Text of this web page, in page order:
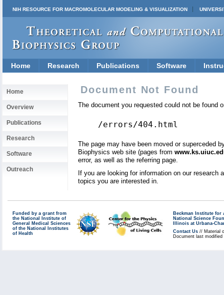
NIH RESOURCE FOR MACROMOLECULAR MODELING & VISUALIZATION
Home Research Publications Software
Home
Overview
Publications
Research
Software
Outreach
Document Not Found
The document you requested could not be found
/errors/404.html
The page may have been moved or superceded
Biophysics web site (pages from
error, as well as the referring page.
If you are looking for information on our
topics you are interested in.
Funded by a grant from
the National Institute of
General Medical Sciences
of the National Institutes
of Health
Beckman Institute for
National Science
Illinois at Urbana-
Contact Us // Material
Document last